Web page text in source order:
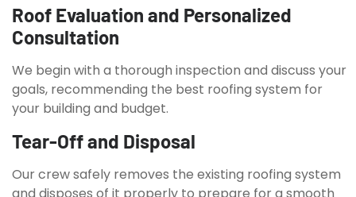
Roof Evaluation and Personalized
Consultation
We begin with a thorough inspection and discuss your
goals, recommending the best roofing system for
your building and budget.
Tear-Off and Disposal
Our crew safely removes the existing roofing system
and disposes of it properly to prepare for a smooth